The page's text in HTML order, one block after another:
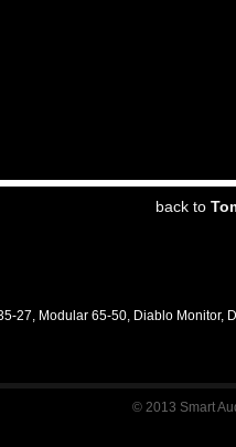
back to
27, Modular 65-50, Diablo Monitor,
© 2013 Smart